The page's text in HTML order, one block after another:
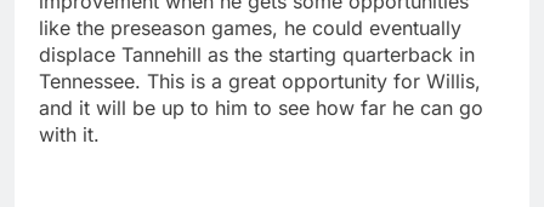
like the preseason games, he could eventually
displace Tannehill as the starting quarterback in
Tennessee. This is a great opportunity for Willis,
and it will be up to him to see how far he can go
with it.